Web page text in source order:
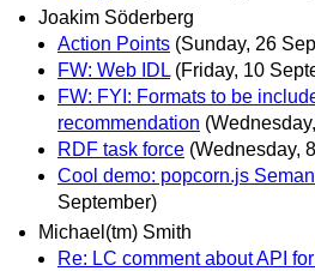
Joakim Söderberg
Action Points (Sunday, 26
FW: Web IDL (Friday, 10
FW: FYI: Formats to be
recommendation
RDF task force (Wednesday,
Cool demo: popcorn.js
September)
Michael(tm) Smith
Re: LC comment about API